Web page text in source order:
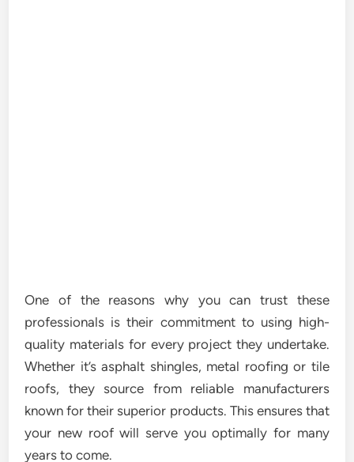
One of the reasons why you can trust these
professionals is their commitment to using high-
quality materials for every project they undertake.
Whether it’s asphalt shingles, metal roofing or tile
roofs, they source from reliable manufacturers
known for their superior products. This ensures that
your new roof will serve you optimally for many
years to come.